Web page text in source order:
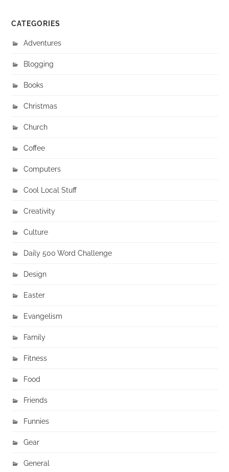
CATEGORIES
Adventures
Blogging
Books
Christmas
Church
Coffee
Computers
Cool Local Stuff
Creativity
Culture
Daily 500 Word Challenge
Design
Easter
Evangelism
Family
Fitness
Food
Friends
Funnies
Gear
General